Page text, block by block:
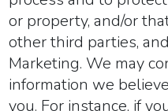
or property, and/or
other third parties,
Marketing. We may
information we
you. For instance, if